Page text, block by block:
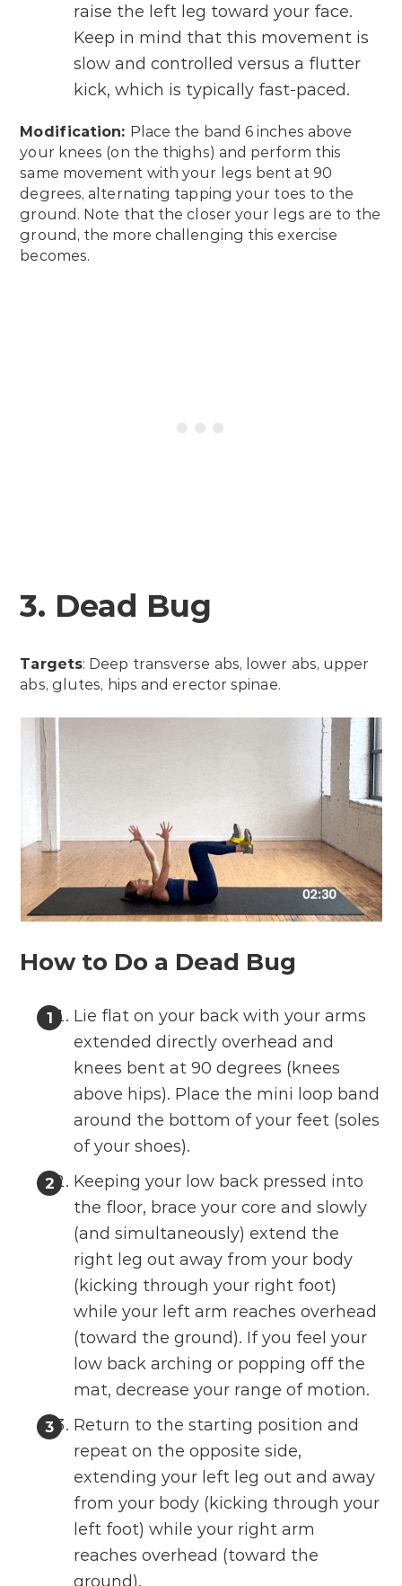
raise the left leg toward your face.
Keep in mind that this movement is
slow and controlled versus a flutter
kick, which is typically fast-paced.
Modification: Place the band 6 inches above
your knees (on the thighs) and perform this
same movement with your legs bent at 90
degrees, alternating tapping your toes to the
ground. Note that the closer your legs are to the
ground, the more challenging this exercise
becomes.
3. Dead Bug
Targets: Deep transverse abs, lower abs, upper
abs, glutes, hips and erector spinae.
How to Do a Dead Bug
Lie flat on your back with your arms
extended directly overhead and
knees bent at 90 degrees (knees
above hips). Place the mini loop band
around the bottom of your feet (soles
of your shoes).
Keeping your low back pressed into
the floor, brace your core and slowly
(and simultaneously) extend the
right leg out away from your body
(kicking through your right foot)
while your left arm reaches overhead
(toward the ground). If you feel your
low back arching or popping off the
mat, decrease your range of motion.
Return to the starting position and
repeat on the opposite side,
extending your left leg out and away
from your body (kicking through your
left foot) while your right arm
reaches overhead (toward the
ground).